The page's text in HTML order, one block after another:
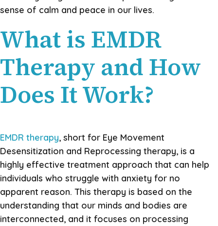
sense of calm and peace in our lives.
What is EMDR
Therapy and How
Does It Work?
EMDR therapy, short for Eye Movement
Desensitization and Reprocessing therapy, is a
highly effective treatment approach that can help
individuals who struggle with anxiety for no
apparent reason. This therapy is based on the
understanding that our minds and bodies are
interconnected, and it focuses on processing